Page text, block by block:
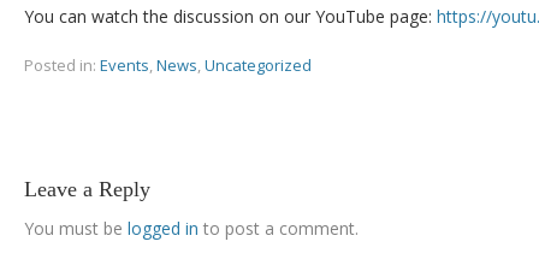
You can watch the discussion on our YouTube page: https://
Posted in: Events,News,Uncategorized
Leave a Reply
You must be logged in to post a comment.